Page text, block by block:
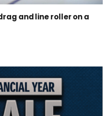
and line roller on a